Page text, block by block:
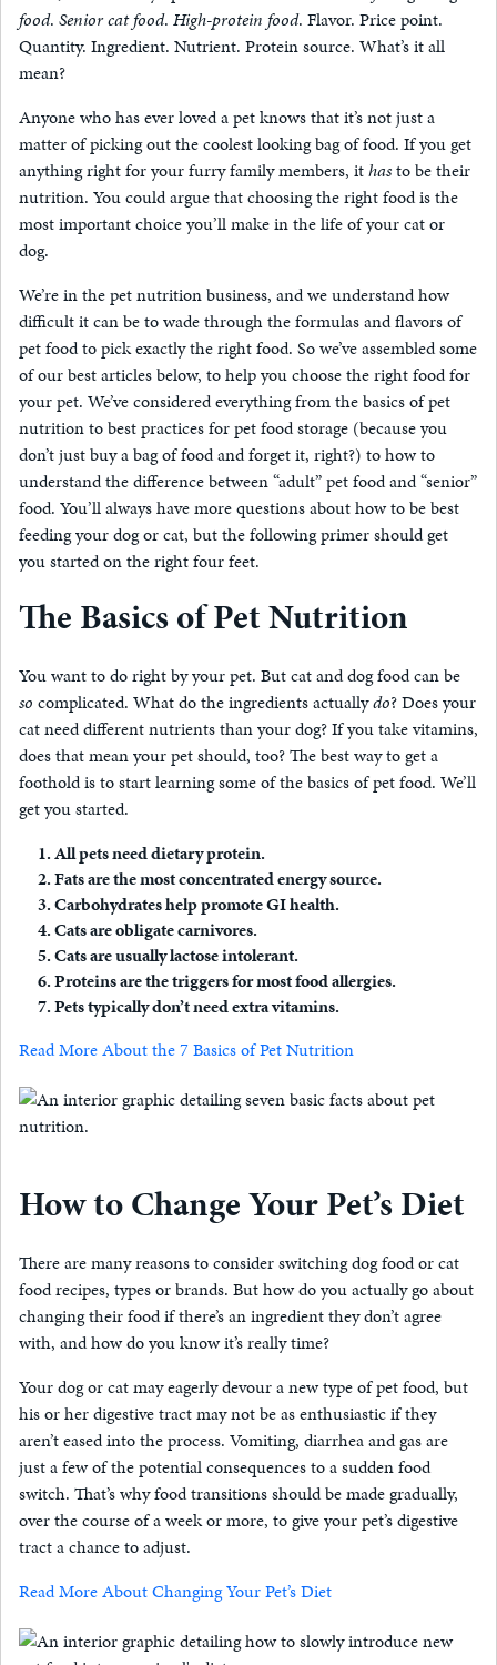
food. Senior cat food. High-protein food. Flavor. Price point.
Quantity. Ingredient. Nutrient. Protein source. What’s it all
mean?
Anyone who has ever loved a pet knows that it’s not just a
matter of picking out the coolest looking bag of food. If you get
anything right for your furry family members, ithasto be their
nutrition. You could argue that choosing the right food is the
most important choice you’ll make in the life of your cat or
dog.
We’re in the pet nutrition business, and we understand how
difficult it can be to wade through the formulas and flavors of
pet food to pick exactly the right food. So we’ve assembled some
of our best articles below, to help you choose the right food for
your pet. We’ve considered everything from the basics of pet
nutrition to best practices for pet food storage (because you
don’t just buy a bag of food and forget it, right?) to how to
understand the difference between “adult” pet food and “senior”
food. You’ll always have more questions about how to be best
feeding your dog or cat, but the following primer should get
you started on the right four feet.
The Basics of Pet Nutrition
You want to do right by your pet. But cat and dog food can be
so complicated. What do the ingredients actuallydo? Does your
cat need different nutrients than your dog? If you take vitamins,
does that mean your pet should, too? The best way to get a
foothold is to start learning some of the basics of pet food. We’ll
get you started.
All pets need dietary protein.
Fats are the most concentrated energy source.
Carbohydrates help promote GI health.
Cats are obligate carnivores.
Cats are usually lactose intolerant.
Proteins are the triggers for most food allergies.
Pets typically don’t need extra vitamins.
Read More About the 7 Basics of Pet Nutrition
How to Change Your Pet’s Diet
There are many reasons to consider switching dog food or cat
food recipes, types or brands. But how do you actually go about
changing their food if there’s an ingredient they don’t agree
with, and how do you know it’s really time?
Your dog or cat may eagerly devour a new type of pet food, but
his or her digestive tract may not be as enthusiastic if they
aren’t eased into the process. Vomiting, diarrhea and gas are
just a few of the potential consequences to a sudden food
switch. That’s why food transitions should be made gradually,
over the course of a week or more, to give your pet’s digestive
tract a chance to adjust.
Read More About Changing Your Pet’s Diet